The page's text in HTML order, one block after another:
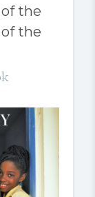
the
the